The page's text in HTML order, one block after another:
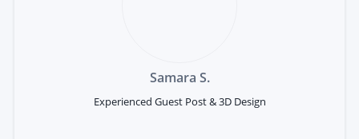
Samara S.
Experienced Guest Post & 3D Design